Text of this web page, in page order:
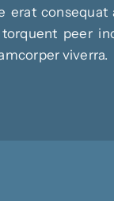
erat
peer
viverra.